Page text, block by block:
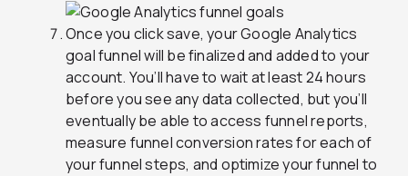
Once you click save, your Google Analytics
goal funnel will be finalized and added to your
account. You’ll have to wait at least 24 hours
before you see any data collected, but you’ll
eventually be able to access funnel reports,
measure funnel conversion rates for each of
your funnel steps, and optimize your funnel to